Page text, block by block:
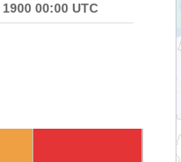
00:00 UTC